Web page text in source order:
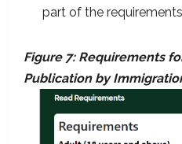
part of the
Figure 7: Requirements
Publication by